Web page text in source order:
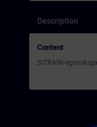
Description
Content
SITRAIN-